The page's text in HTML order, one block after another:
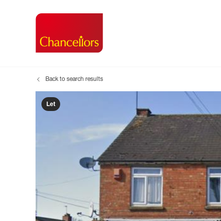
Property For Sale
Buying a Property
Register as a Buyer
Shared ownership
Buyer Guides
Buyer Services
Search new homes
Property to
Renting a
Renters'
Register as a
The
Tenant
Tenant
Information
Search new
Back to search results
Let